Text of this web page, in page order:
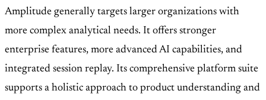
Amplitude generally targets larger organizations with
more complex analytical needs. It offers stronger
enterprise features, more advanced AI capabilities, and
integrated session replay. Its comprehensive platform suite
supports a holistic approach to product understanding and